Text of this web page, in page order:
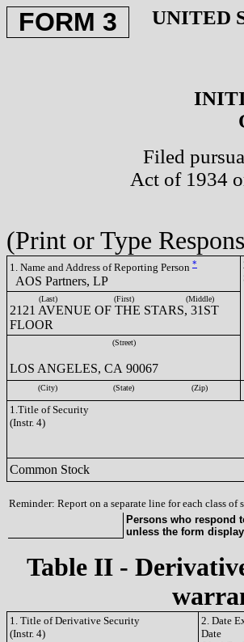
FORM 3
UNITED
Filed
Act of 1934
(Print or Type
1. Name and Address of Reporting Person *
AOS Partners, LP
(Last) (First) (Middle)
2121 AVENUE OF THE STARS, 31ST
FLOOR
(Street)
LOS ANGELES, CA 90067
(City) (State) (Zip)
1.Title of Security
(Instr. 4)
Common Stock
Reminder: Report on a separate line for each class
Persons who respond
unless the form
Table II -
1. Title of Derivative Security
(Instr. 4)
2. Date
Date